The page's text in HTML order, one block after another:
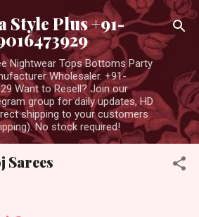
Skip to main content
Style Plus +91-
Nightwear Tops Bottoms Party
Wholesaler. +91-
Want to Resell? Join our
group for daily updates, HD
shipping to your customers
No stock required!
Sarees